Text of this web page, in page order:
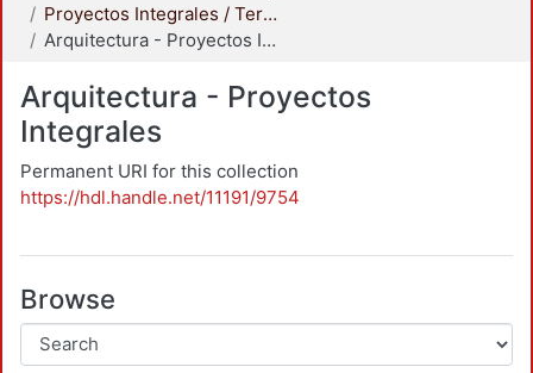
Proyectos Integrales / Terminales - Licenciatura
Arquitectura - Proyectos Integrales
Arquitectura - Proyectos
Integrales
Permanent URI for this collection
https://hdl.handle.net/11191/9754
Browse